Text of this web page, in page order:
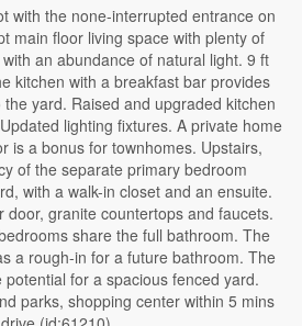
with the none-interrupted entrance on
main floor living space with plenty of
an abundance of natural light. 9 ft
kitchen with a breakfast bar provides
yard. Raised and upgraded kitchen
lighting fixtures. A private home
is a bonus for townhomes. Upstairs,
of the separate primary bedroom
with a walk-in closet and an ensuite.
door, granite countertops and faucets.
share the full bathroom. The
a rough-in for a future bathroom. The
for a spacious fenced yard.
parks, shopping center within 5 mins